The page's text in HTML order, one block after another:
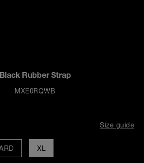
Black Rubber Strap
MXE0RQWB
Size guide
XL